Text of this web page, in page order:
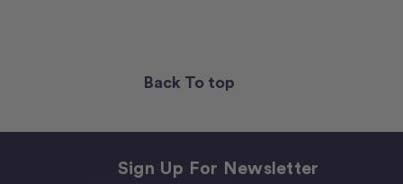
Back To top
Sign Up For Newsletter